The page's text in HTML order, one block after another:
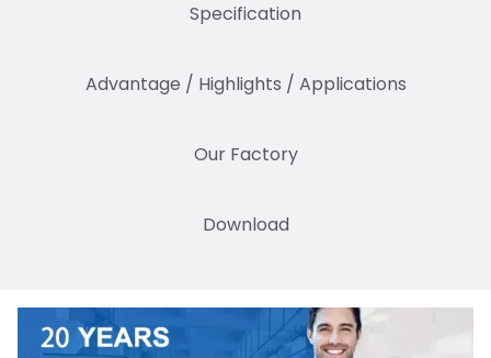
Specification
Advantage / Highlights / Applications
Our Factory
Download